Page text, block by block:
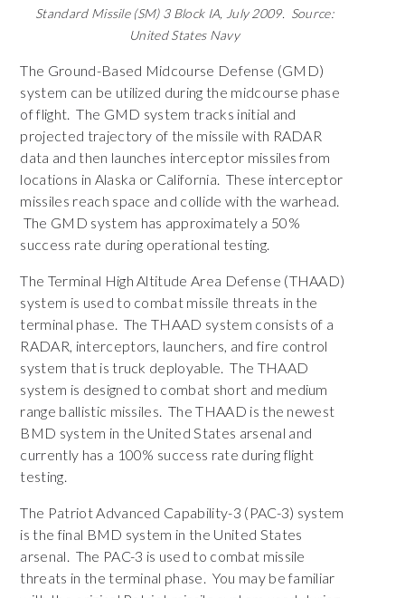
Standard Missile (SM) 3 Block IA, July 2009. Source:
United States Navy
The Ground-Based Midcourse Defense (GMD)
system can be utilized during the midcourse phase
of flight. The GMD system tracks initial and
projected trajectory of the missile with RADAR
data and then launches interceptor missiles from
locations in Alaska or California. These interceptor
missiles reach space and collide with the warhead.
The GMD system has approximately a 50%
success rate during operational testing.
The Terminal High Altitude Area Defense (THAAD)
system is used to combat missile threats in the
terminal phase. The THAAD system consists of a
RADAR, interceptors, launchers, and fire control
system that is truck deployable. The THAAD
system is designed to combat short and medium
range ballistic missiles. The THAAD is the newest
BMD system in the United States arsenal and
currently has a 100% success rate during flight
testing.
The Patriot Advanced Capability-3 (PAC-3) system
is the final BMD system in the United States
arsenal. The PAC-3 is used to combat missile
threats in the terminal phase. You may be familiar